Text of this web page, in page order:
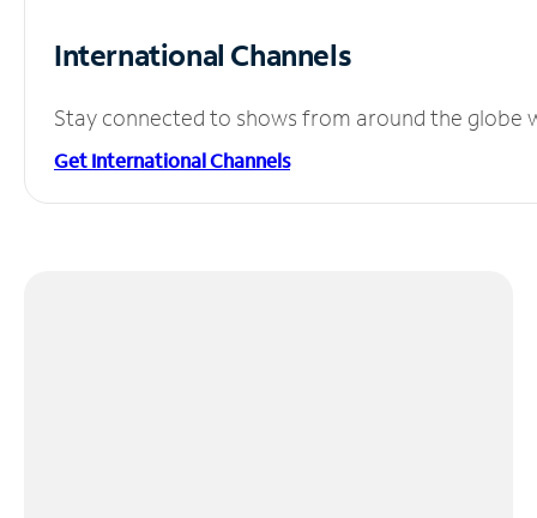
International Channels
Stay connected to shows from around the globe
Get International Channels